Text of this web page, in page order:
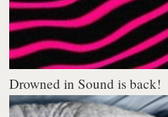
Drowned in Sound is back!